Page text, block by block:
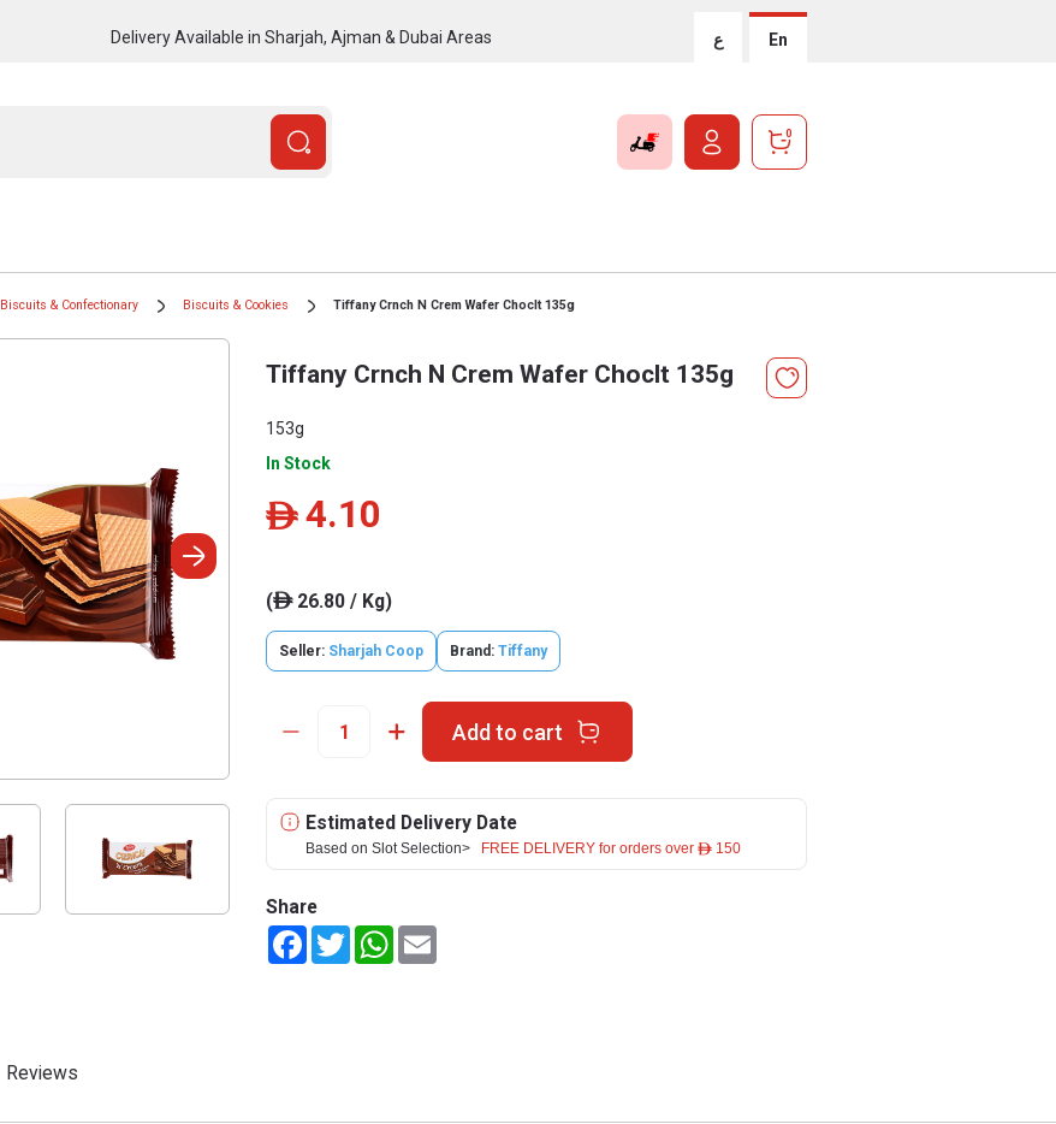
Delivery Available in Sharjah, Ajman & Dubai Areas ع En
0
Biscuits & Confectionary Biscuits & Cookies Tiffany Crnch N Crem Wafer Choclt 135g
Tiffany Crnch N Crem Wafer Choclt 135g
153g
In Stock
ê 4.10
(ê26.80 / Kg)
Seller: Sharjah Coop Brand: Tiffany
Add to cart
Estimated Delivery Date
Based on Slot Selection> FREE DELIVERY for orders over ê 150
Share
FacebookTwitterWhatsApp
Reviews